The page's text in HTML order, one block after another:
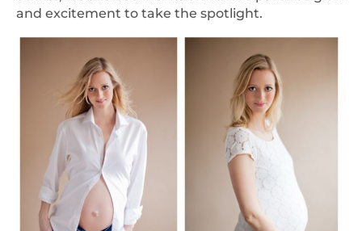
and excitement to take the spotlight.